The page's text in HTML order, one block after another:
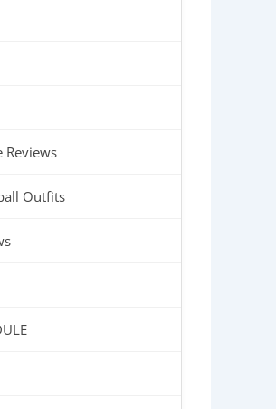
Reviews
Outfits